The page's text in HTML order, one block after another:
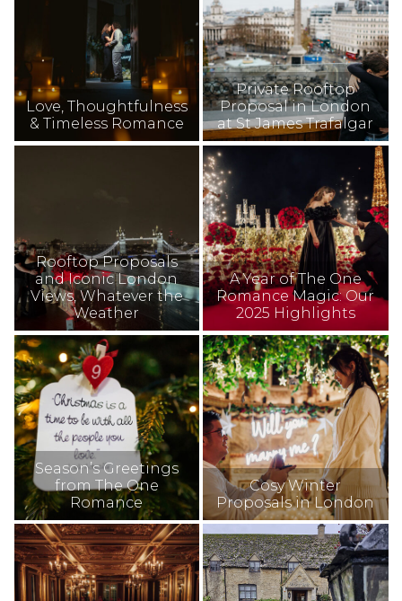
Love, Thoughtfulness
& Timeless Romance
Private Rooftop
Proposal in London
at St James Trafalgar
Rooftop Proposals
and Iconic London
Views, Whatever the
Weather
A Year of The One
Romance Magic: Our
2025 Highlights
Season’s Greetings
from The One
Romance
Cosy Winter
Proposals in London